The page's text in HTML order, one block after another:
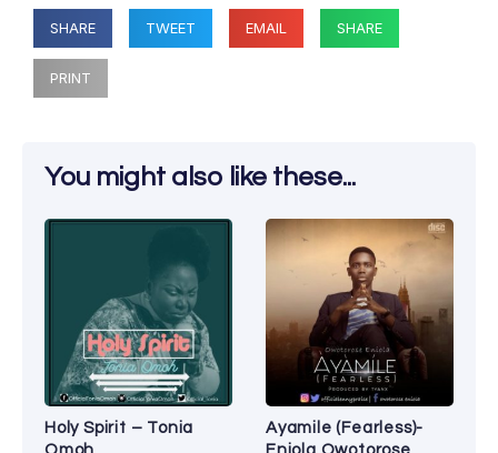
SHARE TWEET EMAIL SHARE
PRINT
You might also like these...
Holy Spirit – Tonia
Ayamile (Fearless)-